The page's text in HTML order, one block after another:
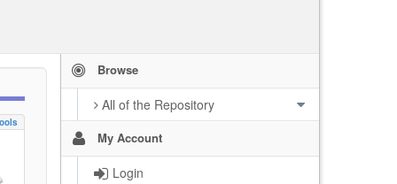
Browse
All of the Repository
My Account
Login